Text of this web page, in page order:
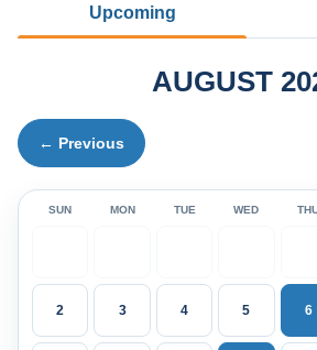
Upcoming
← Previous
AUGUST
SUN MON TUE WED
2 3 4 5 6